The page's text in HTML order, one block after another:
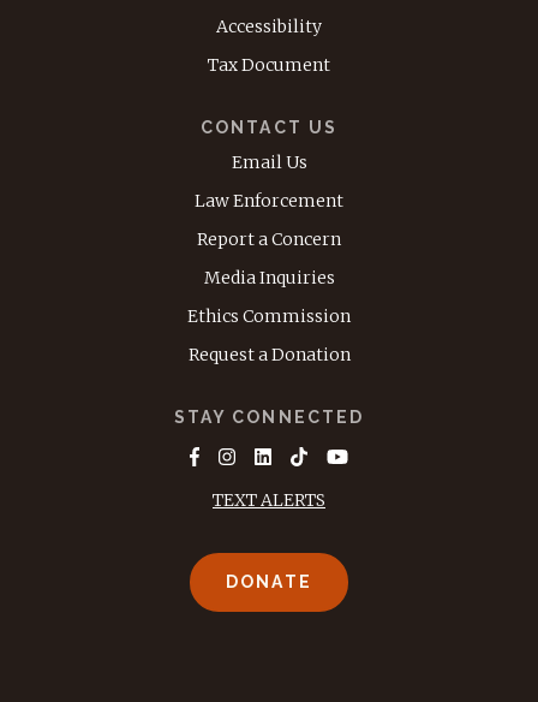
Accessibility
Tax Document
CONTACT US
Email Us
Law Enforcement
Report a Concern
Media Inquiries
Ethics Commission
Request a Donation
STAY CONNECTED
TEXT ALERTS
DONATE